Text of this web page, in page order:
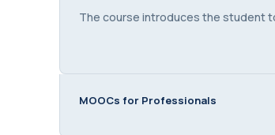
Course summary text:
The course introduces the student
MOOCs for Professionals